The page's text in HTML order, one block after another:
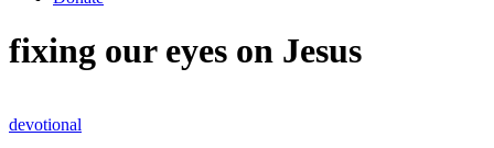
fixing our eyes on Jesus
devotional